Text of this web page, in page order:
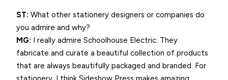
ST: What other stationery designers or companies do
you admire and why?
MG: I really admire Schoolhouse Electric. They
fabricate and curate a beautiful collection of products
that are always beautifully packaged and branded. For